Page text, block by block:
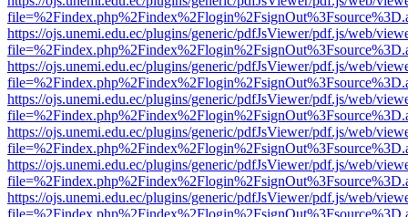
https://ojs.unemi.edu.ec/plugins/generic/pdfJsViewer/pdf.js/web/
https://ojs.unemi.edu.ec/plugins/generic/pdfJsViewer/pdf.js/web/
https://ojs.unemi.edu.ec/plugins/generic/pdfJsViewer/pdf.js/web/
https://ojs.unemi.edu.ec/plugins/generic/pdfJsViewer/pdf.js/web/
https://ojs.unemi.edu.ec/plugins/generic/pdfJsViewer/pdf.js/web/
https://ojs.unemi.edu.ec/plugins/generic/pdfJsViewer/pdf.js/web/